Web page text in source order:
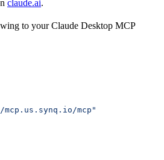
claude.ai.
to your Claude Desktop MCP
mcp"